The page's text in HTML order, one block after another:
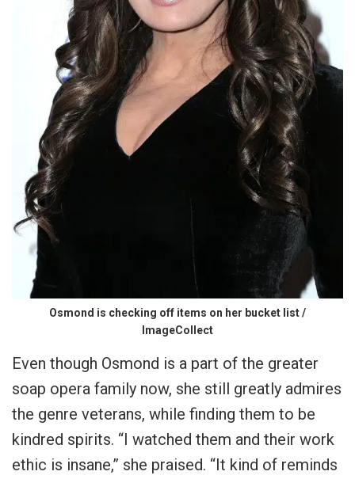
Osmond is checking off items on her bucket list /
ImageCollect
Even though Osmond is a part of the greater
soap opera family now, she still greatly admires
the genre veterans, while finding them to be
kindred spirits. “I watched them and their work
ethic is insane,” she praised. “It kind of reminds